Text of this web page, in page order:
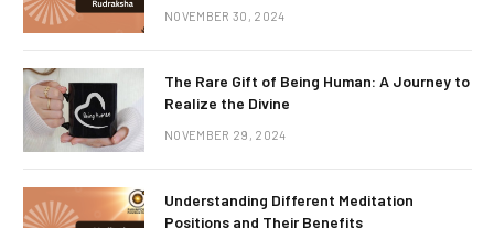
NOVEMBER 30, 2024
The Rare Gift of Being Human: A Journey to
Realize the Divine
NOVEMBER 29, 2024
Understanding Different Meditation
Positions and Their Benefits